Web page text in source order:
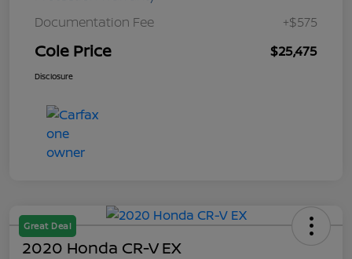
Documentation Fee +$575
Cole Price $25,475
Disclosure
Great Deal
2020 Honda CR-V EX